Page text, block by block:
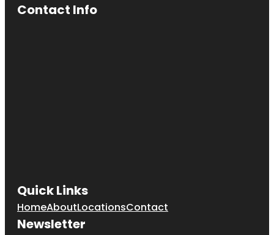
Contact Info
Quick Links
HomeAboutLocationsContact
Newsletter